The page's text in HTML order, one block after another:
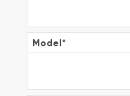
Model*